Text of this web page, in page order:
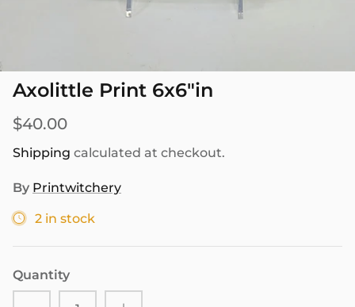
Axolittle Print 6x6"in
$40.00
Shipping calculated at checkout.
By Printwitchery
2 in stock
Quantity